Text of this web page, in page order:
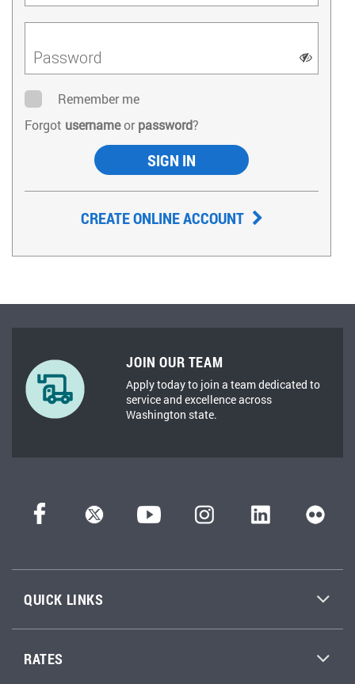
Password
Remember me
Forgot usernameorpassword?
SIGN IN
CREATE ONLINE ACCOUNT
JOIN OUR TEAM
Apply today to join a team dedicated to
service and excellence across
Washington state.
QUICK LINKS
RATES